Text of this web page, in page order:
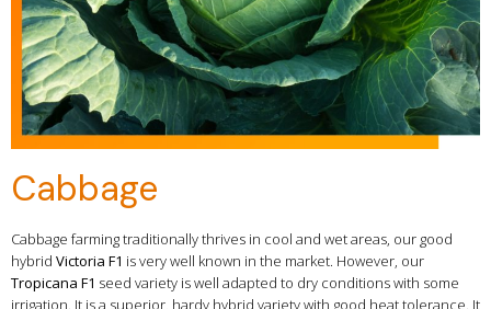
Cabbage
Cabbage farming traditionally thrives in cool and wet areas, our good
hybrid Victoria F1 is very well known in the market. However, our
Tropicana F1 seed variety is well adapted to dry conditions with some
irrigation. It is a superior, hardy hybrid variety with good heat tolerance. It